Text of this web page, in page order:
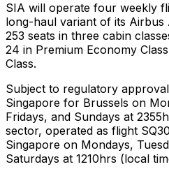
SIA will operate four weekly
long-haul variant of its
253 seats in three cabin
24 in Premium Economy
Class.
Subject to regulatory
Singapore for Brussels on
Fridays, and Sundays at
sector, operated as flight
Singapore on Mondays,
Saturdays at 1210hrs (local